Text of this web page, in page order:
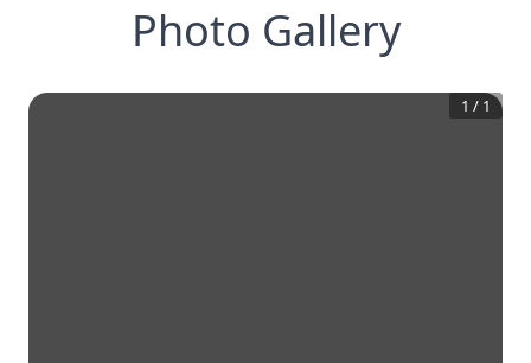
Photo Gallery
1 / 1